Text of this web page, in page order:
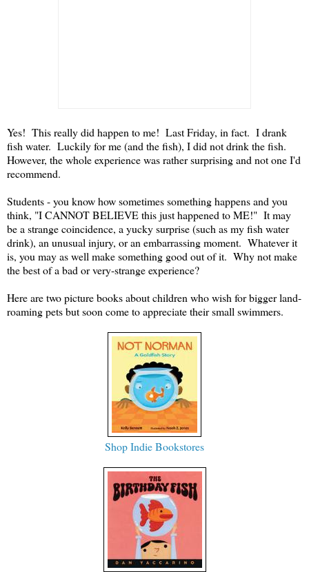
Yes! This really did happen to me! Last Friday, in fact. I drank
fish water. Luckily for me (and the fish), I did not drink the fish.
However, the whole experience was rather surprising and not one I'd
recommend.
Students - you know how sometimes something happens and you
think, "I CANNOT BELIEVE this just happened to ME!" It may
be a strange coincidence, a yucky surprise (such as my fish water
drink), an unusual injury, or an embarrassing moment. Whatever it
is, you may as well make something good out of it. Why not make
the best of a bad or very-strange experience?
Here are two picture books about children who wish for bigger land-
roaming pets but soon come to appreciate their small swimmers.
Shop Indie Bookstores